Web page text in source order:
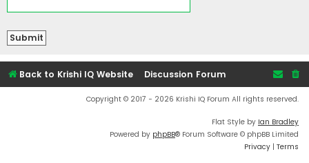
Back to Krishi IQ Website Discussion Forum
Copyright © 2017 - 2026 Krishi IQ Forum All rights reserved.
Flat Style by Ian Bradley
Powered by phpBB® Forum Software © phpBB Limited
Privacy | Terms